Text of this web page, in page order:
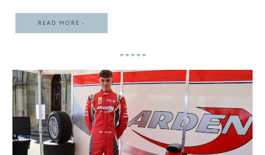
READ MORE ›